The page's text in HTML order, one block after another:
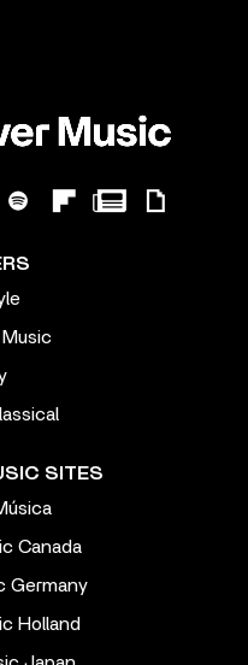
Music
SITES
Canada
Germany
Holland